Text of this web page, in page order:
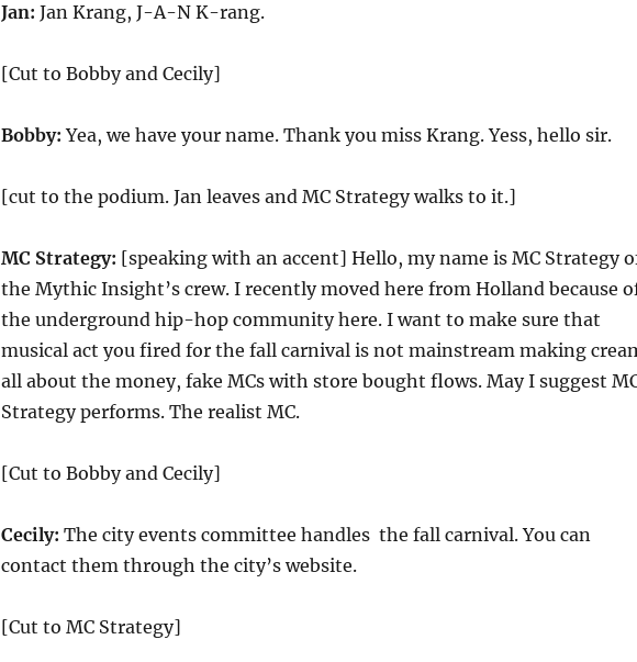
Jan: Jan Krang, J-A-N K-rang.
[Cut to Bobby and Cecily]
Bobby: Yea, we have your name. Thank you miss Krang. Yess, hello sir.
[cut to the podium. Jan leaves and MC Strategy walks to it.]
MC Strategy: [speaking with an accent] Hello, my name is MC Strategy
the Mythic Insight’s crew. I recently moved here from Holland because
the underground hip-hop community here. I want to make sure that
musical act you fired for the fall carnival is not mainstream making
all about the money, fake MCs with store bought flows. May I suggest
Strategy performs. The realist MC.
[Cut to Bobby and Cecily]
Cecily: The city events committee handles the fall carnival. You can
contact them through the city’s website.
[Cut to MC Strategy]